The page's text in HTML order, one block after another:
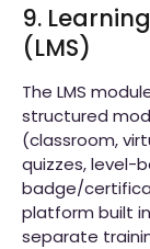
9.
(LMS)
The LMS
structured
(classroom,
quizzes, level-
badge/
platform built
separate